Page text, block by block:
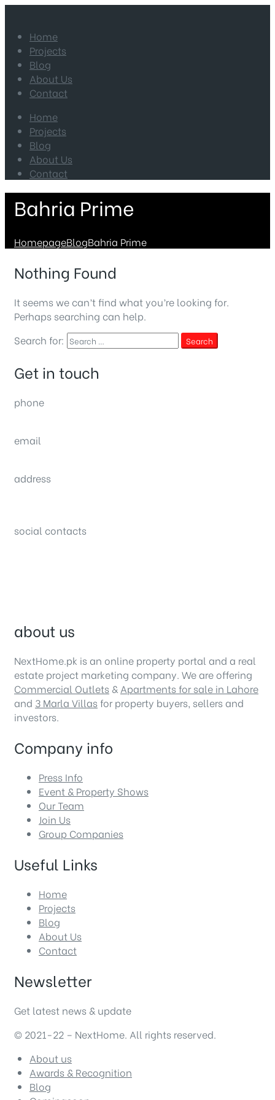
Home
Projects
Blog
About Us
Contact
Home
Projects
Blog
About Us
Contact
Bahria Prime
HomepageBlogBahria Prime
Nothing Found
It seems we can’t find what you’re looking for.
Perhaps searching can help.
Search for:
Search
Get in touch
phone
email
address
social contacts
about us
NextHome.pk is an online property portal and a real
estate project marketing company. We are offering
Commercial Outlets & Apartments for sale in Lahore
and 3 Marla Villas for property buyers, sellers and
investors.
Company info
Press Info
Event & Property Shows
Our Team
Join Us
Group Companies
Useful Links
Home
Projects
Blog
About Us
Contact
Newsletter
Get latest news & update
© 2021-22 – NextHome. All rights reserved.
About us
Awards & Recognition
Blog